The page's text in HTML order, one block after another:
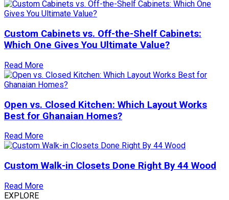
Custom Cabinets vs. Off-the-Shelf Cabinets:
Which One Gives You Ultimate Value?
Read More
Open vs. Closed Kitchen: Which Layout Works
Best for Ghanaian Homes?
Read More
Custom Walk-in Closets Done Right By 44 Wood
Read More
EXPLORE